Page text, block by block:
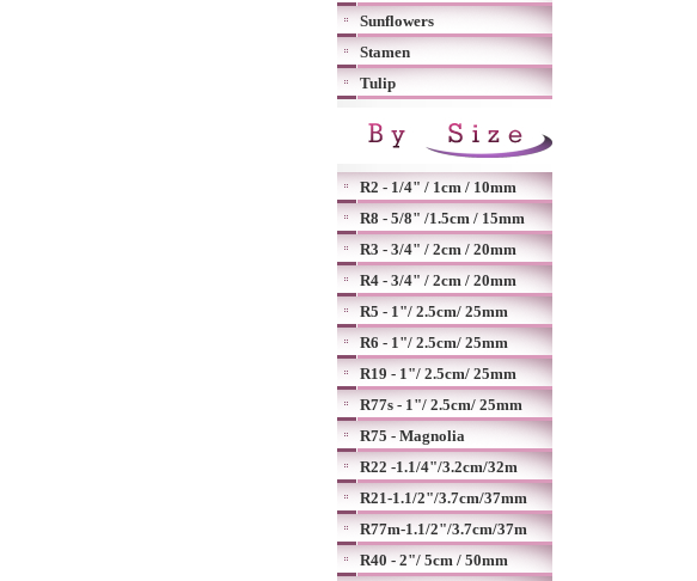
Sunflowers
Stamen
Tulip
R2 - 1/4" / 1cm / 10mm
R8 - 5/8" /1.5cm / 15mm
R3 - 3/4" / 2cm / 20mm
R4 - 3/4" / 2cm / 20mm
R5 - 1"/ 2.5cm/ 25mm
R6 - 1"/ 2.5cm/ 25mm
R19 - 1"/ 2.5cm/ 25mm
R77s - 1"/ 2.5cm/ 25mm
R75 - Magnolia
R22 -1.1/4"/3.2cm/32m
R21-1.1/2"/3.7cm/37mm
R77m-1.1/2"/3.7cm/37m
R40 - 2"/ 5cm / 50mm